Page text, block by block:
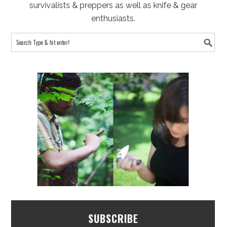
survivalists & preppers as well as knife & gear
enthusiasts.
SUBSCRIBE